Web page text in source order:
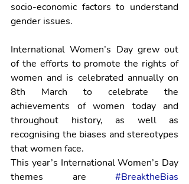
socio-economic factors to understand
gender issues.
International Women’s Day grew out
of the efforts to promote the rights of
women and is celebrated annually on
8th March to celebrate the
achievements of women today and
throughout history, as well as
recognising the biases and stereotypes
that women face.
This year’s International Women’s Day
themes are #BreaktheBias